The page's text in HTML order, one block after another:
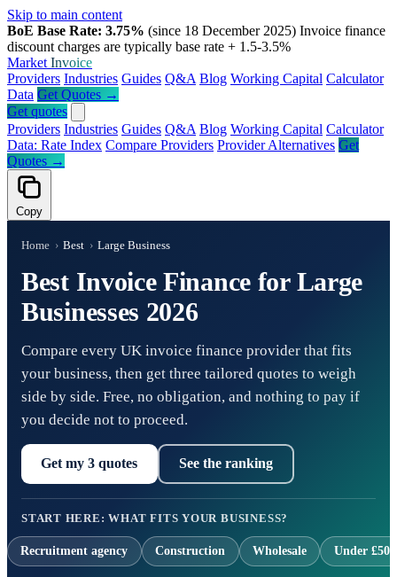
Skip to main content
BoE Base Rate: 3.75% (since 18 December 2025) Invoice finance
discount charges are typically base rate + 1.5-3.5%
Market Invoice
Providers Industries Guides Q&A Blog Working Capital Calculator
Data Get Quotes →
Get quotes
Providers Industries Guides Q&A Blog Working Capital Calculator
Data: Rate Index Compare Providers Provider Alternatives Get
Quotes →
Copy
Home › Best › Large Business
Best Invoice Finance for Large
Businesses 2026
Compare every UK invoice finance provider that fits
your business, then get three tailored quotes to weigh
side by side. Free, no obligation, and nothing to pay if
you decide not to proceed.
Get my 3 quotes See the ranking
START HERE: WHAT FITS YOUR BUSINESS?
Recruitment agency Construction Wholesale Under